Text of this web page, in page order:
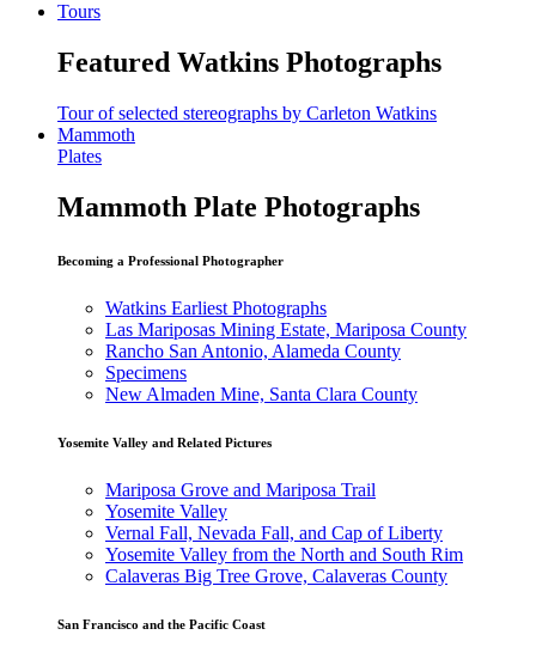
Tours
Featured Watkins Photographs
Tour of selected stereographs by Carleton Watkins
Mammoth
Plates
Mammoth Plate Photographs
Becoming a Professional Photographer
Watkins Earliest Photographs
Las Mariposas Mining Estate, Mariposa County
Rancho San Antonio, Alameda County
Specimens
New Almaden Mine, Santa Clara County
Yosemite Valley and Related Pictures
Mariposa Grove and Mariposa Trail
Yosemite Valley
Vernal Fall, Nevada Fall, and Cap of Liberty
Yosemite Valley from the North and South Rim
Calaveras Big Tree Grove, Calaveras County
San Francisco and the Pacific Coast